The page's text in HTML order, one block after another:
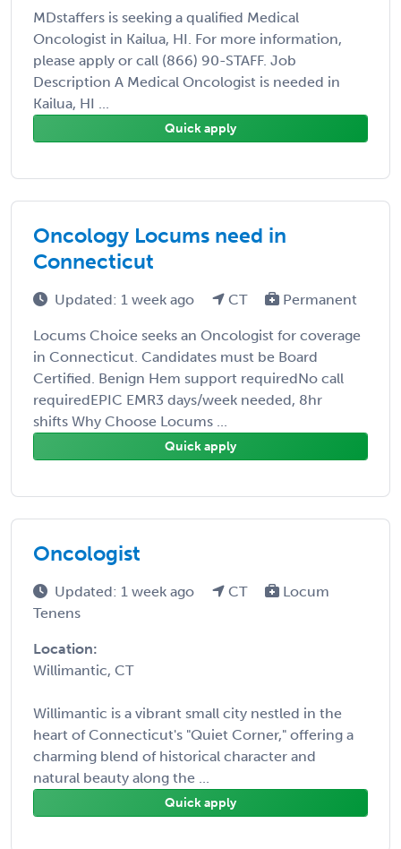
MDstaffers is seeking a qualified Medical
Oncologist in Kailua, HI. For more information,
please apply or call (866) 90-STAFF. Job
Description A Medical Oncologist is needed in
Kailua, HI ...
Quick apply
Oncology Locums need in
Connecticut
Updated: 1 week ago CT Permanent
Locums Choice seeks an Oncologist for coverage
in Connecticut. Candidates must be Board
Certified. Benign Hem support requiredNo call
requiredEPIC EMR3 days/week needed, 8hr
shifts Why Choose Locums ...
Quick apply
Oncologist
Updated: 1 week ago CT
Locum
Tenens
Location:
Willimantic, CT
Willimantic is a vibrant small city nestled in the
heart of Connecticut's "Quiet Corner," offering a
charming blend of historical character and
natural beauty along the ...
Quick apply